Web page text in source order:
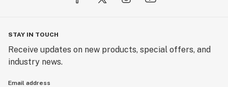
STAY IN TOUCH
Receive updates on new products, special offers, and
industry news.
Email address